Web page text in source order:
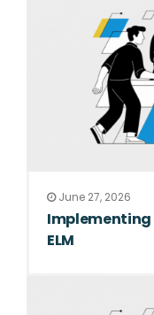
June 27, 2026
Implementing
ELM